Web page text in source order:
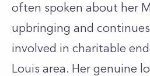
often spoken about her
upbringing and
involved in charitable
Louis area. Her genuine